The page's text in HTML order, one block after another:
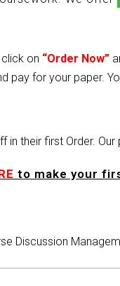
on “Order Now”
pay for your paper.
in their first Order.
to make your
Discussion